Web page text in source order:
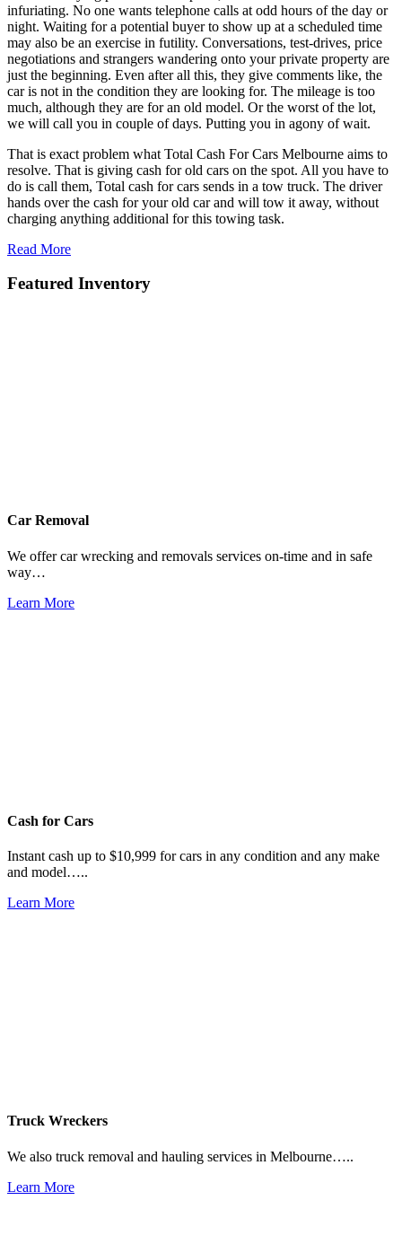
infuriating. No one wants telephone calls at odd hours of the day or
night. Waiting for a potential buyer to show up at a scheduled time
may also be an exercise in futility. Conversations, test-drives, price
negotiations and strangers wandering onto your private property are
just the beginning. Even after all this, they give comments like, the
car is not in the condition they are looking for. The mileage is too
much, although they are for an old model. Or the worst of the lot,
we will call you in couple of days. Putting you in agony of wait.
That is exact problem what Total Cash For Cars Melbourne aims to
resolve. That is giving cash for old cars on the spot. All you have to
do is call them, Total cash for cars sends in a tow truck. The driver
hands over the cash for your old car and will tow it away, without
charging anything additional for this towing task.
Read More
Featured Inventory
Car Removal
We offer car wrecking and removals services on-time and in safe
way…
Learn More
Cash for Cars
Instant cash up to $10,999 for cars in any condition and any make
and model…..
Learn More
Truck Wreckers
We also truck removal and hauling services in Melbourne…..
Learn More